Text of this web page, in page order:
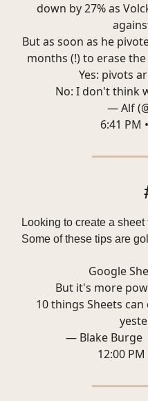
down by 27% as
But as soon as he
months (!) to erase
Yes: pivots
No: I don't think
— Alf
6:41 PM
Looking to create a
Some of these tips are
Google
But it's more
10 things Sheets
— Blake Burge
12:00 PM